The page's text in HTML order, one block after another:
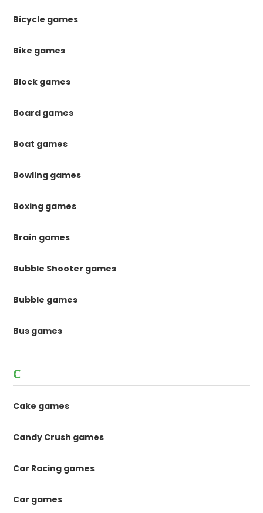
Bicycle games
Bike games
Block games
Board games
Boat games
Bowling games
Boxing games
Brain games
Bubble Shooter games
Bubble games
Bus games
C
Cake games
Candy Crush games
Car Racing games
Car games